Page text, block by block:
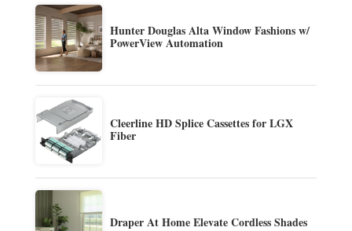
Hunter Douglas Alta Window Fashions w/
PowerView Automation
Cleerline HD Splice Cassettes for LGX
Fiber
Draper At Home Elevate Cordless Shades